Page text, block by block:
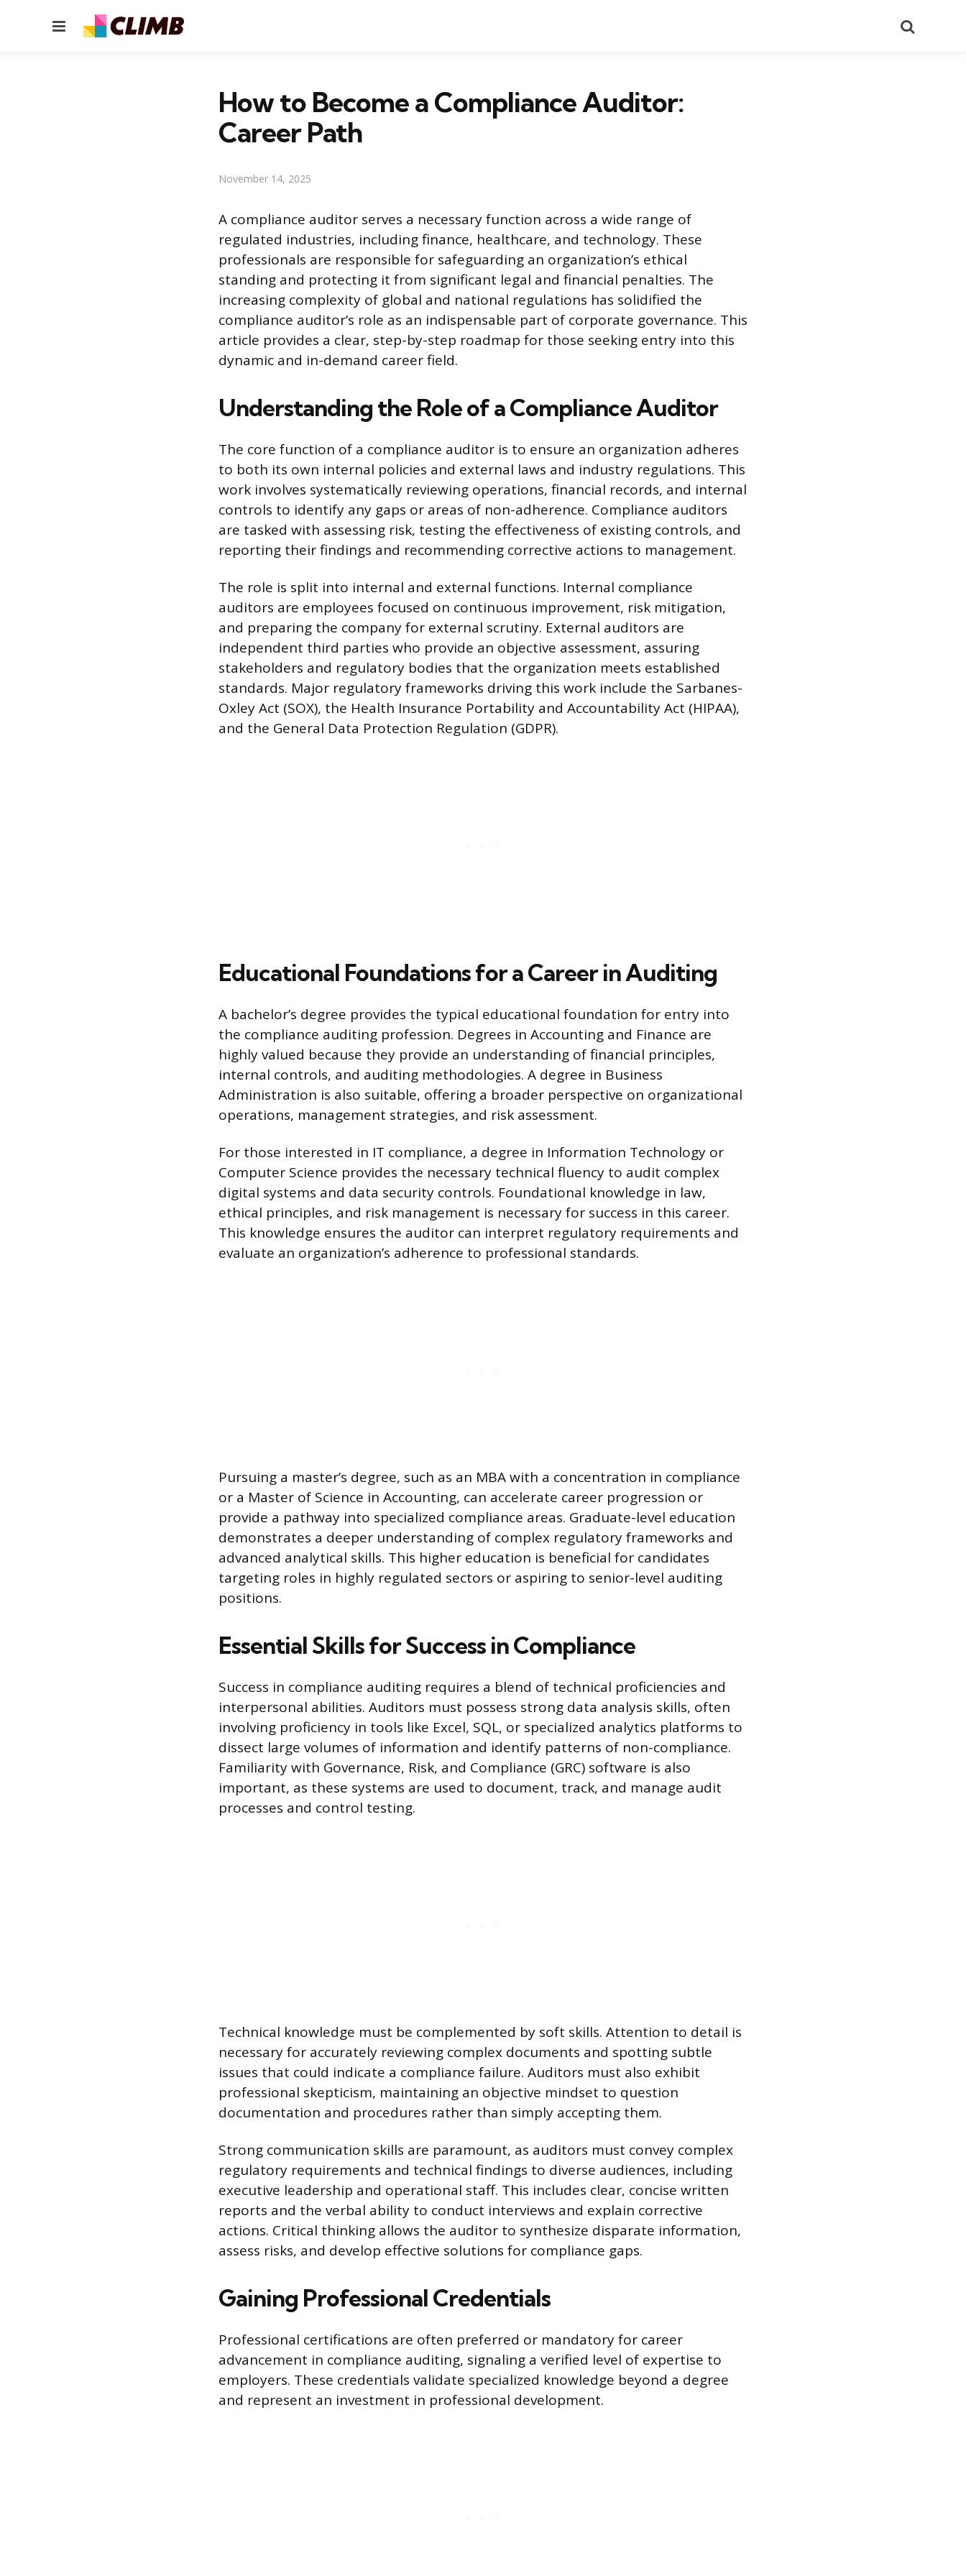
Menu
How to Become a Compliance Auditor:
Career Path
November 14, 2025
A compliance auditor serves a necessary function across a wide range of
regulated industries, including finance, healthcare, and technology. These
professionals are responsible for safeguarding an organization’s ethical
standing and protecting it from significant legal and financial penalties. The
increasing complexity of global and national regulations has solidified the
compliance auditor’s role as an indispensable part of corporate governance. This
article provides a clear, step-by-step roadmap for those seeking entry into this
dynamic and in-demand career field.
Understanding the Role of a Compliance Auditor
The core function of a compliance auditor is to ensure an organization adheres
to both its own internal policies and external laws and industry regulations. This
work involves systematically reviewing operations, financial records, and internal
controls to identify any gaps or areas of non-adherence. Compliance auditors
are tasked with assessing risk, testing the effectiveness of existing controls, and
reporting their findings and recommending corrective actions to management.
The role is split into internal and external functions. Internal compliance
auditors are employees focused on continuous improvement, risk mitigation,
and preparing the company for external scrutiny. External auditors are
independent third parties who provide an objective assessment, assuring
stakeholders and regulatory bodies that the organization meets established
standards. Major regulatory frameworks driving this work include the Sarbanes-
Oxley Act (SOX), the Health Insurance Portability and Accountability Act (HIPAA),
and the General Data Protection Regulation (GDPR).
Educational Foundations for a Career in Auditing
A bachelor’s degree provides the typical educational foundation for entry into
the compliance auditing profession. Degrees in Accounting and Finance are
highly valued because they provide an understanding of financial principles,
internal controls, and auditing methodologies. A degree in Business
Administration is also suitable, offering a broader perspective on organizational
operations, management strategies, and risk assessment.
For those interested in IT compliance, a degree in Information Technology or
Computer Science provides the necessary technical fluency to audit complex
digital systems and data security controls. Foundational knowledge in law,
ethical principles, and risk management is necessary for success in this career.
This knowledge ensures the auditor can interpret regulatory requirements and
evaluate an organization’s adherence to professional standards.
Pursuing a master’s degree, such as an MBA with a concentration in compliance
or a Master of Science in Accounting, can accelerate career progression or
provide a pathway into specialized compliance areas. Graduate-level education
demonstrates a deeper understanding of complex regulatory frameworks and
advanced analytical skills. This higher education is beneficial for candidates
targeting roles in highly regulated sectors or aspiring to senior-level auditing
positions.
Essential Skills for Success in Compliance
Success in compliance auditing requires a blend of technical proficiencies and
interpersonal abilities. Auditors must possess strong data analysis skills, often
involving proficiency in tools like Excel, SQL, or specialized analytics platforms to
dissect large volumes of information and identify patterns of non-compliance.
Familiarity with Governance, Risk, and Compliance (GRC) software is also
important, as these systems are used to document, track, and manage audit
processes and control testing.
Technical knowledge must be complemented by soft skills. Attention to detail is
necessary for accurately reviewing complex documents and spotting subtle
issues that could indicate a compliance failure. Auditors must also exhibit
professional skepticism, maintaining an objective mindset to question
documentation and procedures rather than simply accepting them.
Strong communication skills are paramount, as auditors must convey complex
regulatory requirements and technical findings to diverse audiences, including
executive leadership and operational staff. This includes clear, concise written
reports and the verbal ability to conduct interviews and explain corrective
actions. Critical thinking allows the auditor to synthesize disparate information,
assess risks, and develop effective solutions for compliance gaps.
Gaining Professional Credentials
Professional certifications are often preferred or mandatory for career
advancement in compliance auditing, signaling a verified level of expertise to
employers. These credentials validate specialized knowledge beyond a degree
and represent an investment in professional development.